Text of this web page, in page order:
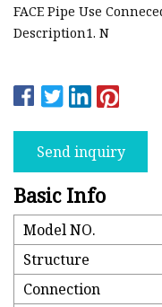
FACE Pipe Use
Description1. N
Send inquiry
Basic Info
Model NO.
Structure
Connection